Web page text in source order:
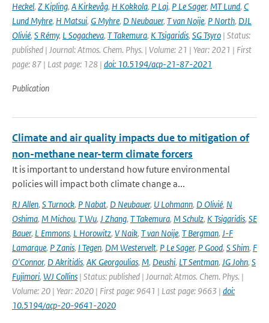
Heckel, Z Kipling, A Kirkevåg, H Kokkola, P Laj, P Le Sager, MT Lund, C
Lund Myhre, H Matsui, G Myhre, D Neubauer, T van Noije, P North, DJL
Olivié, S Rémy, L Sogacheva, T Takemura, K Tsigaridis, SG Tsyro | Status:
published | Journal: Atmos. Chem. Phys. | Volume: 21 | Year: 2021 | First
page: 87 | Last page: 128 | doi: 10.5194/acp-21-87-2021
Publication
Climate and air quality impacts due to mitigation of
non-methane near-term climate forcers
It is important to understand how future environmental
policies will impact both climate change a...
RJ Allen, S Turnock, P Nabat, D Neubauer, U Lohmann, D Olivié, N
Oshima, M Michou, T Wu, J Zhang, T Takemura, M Schulz, K Tsigaridis, SE
Bauer, L Emmons, L Horowitz, V Naik, T van Noije, T Bergman, J-F
Lamarque, P Zanis, I Tegen, DM Westervelt, P Le Sager, P Good, S Shim, F
O'Connor, D Akritidis, AK Georgoulias, M, Deushi, LT Sentman, JG John, S
Fujimori, WJ Collins | Status: published | Journal: Atmos. Chem. Phys. |
Volume: 20 | Year: 2020 | First page: 9641 | Last page: 9663 | doi:
10.5194/acp-20-9641-2020